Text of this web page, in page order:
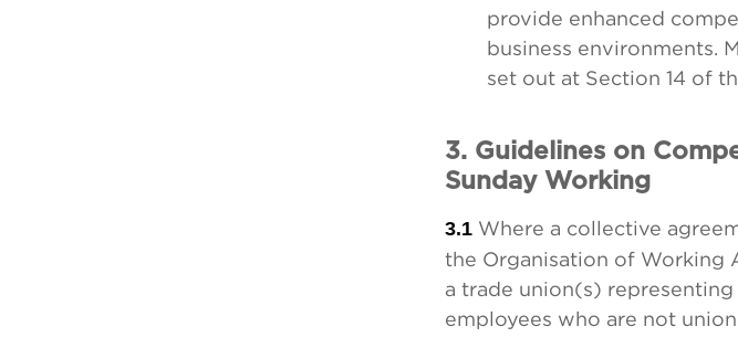
provide enhanced
business environments.
set out at Section 14 of
3. Guidelines on
Sunday Working
3.1 Where a collective
the Organisation of Working
a trade union(s)
employees who are not